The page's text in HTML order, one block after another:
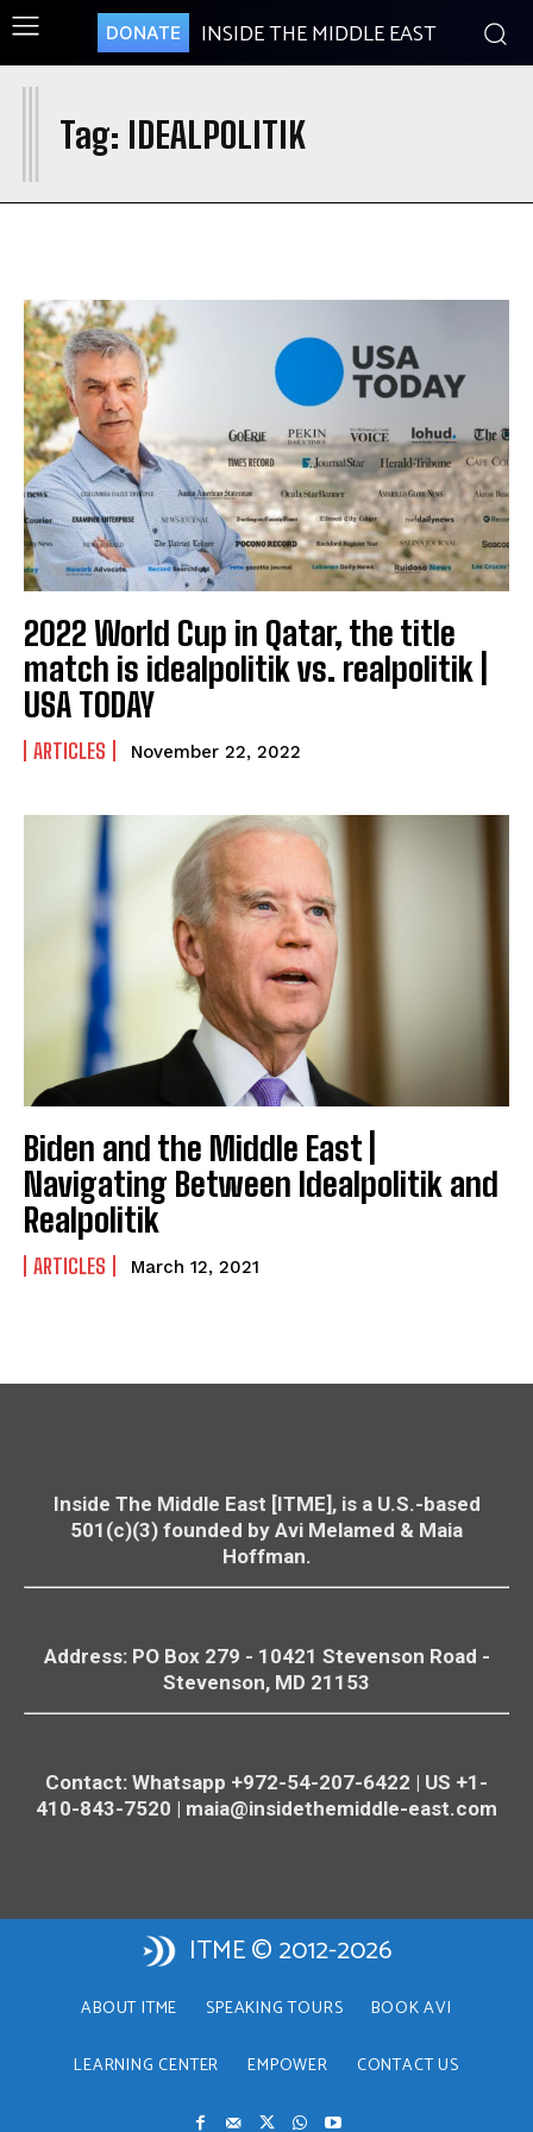
DONATE INSIDE THE MIDDLE EAST
Tag: IDEALPOLITIK
I
2022 World Cup in Qatar, the title
match is idealpolitik vs. realpolitik |
USA TODAY
ARTICLES November 22, 2022
Biden and the Middle East |
Navigating Between Idealpolitik and
Realpolitik
ARTICLES March 12, 2021
Inside The Middle East [ITME], is a U.S.-based
501(c)(3) founded by Avi Melamed & Maia
Hoffman.
Address: PO Box 279 - 10421 Stevenson Road -
Stevenson, MD 21153
Contact: Whatsapp +972-54-207-6422 | US +1-
410-843-7520 | maia@insidethemiddle-east.com
ITME © 2012-2026
ABOUT ITME SPEAKING TOURS BOOK AVI
LEARNING CENTER EMPOWER CONTACT US